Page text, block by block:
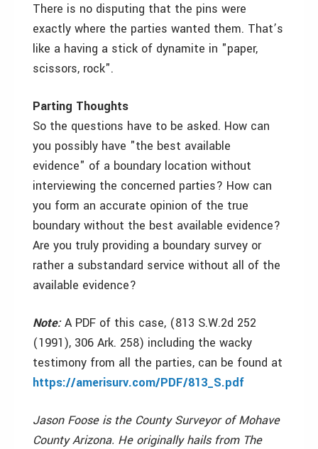
There is no disputing that the pins were
exactly where the parties wanted them. That’s
like a having a stick of dynamite in "paper,
scissors, rock".
Parting Thoughts
So the questions have to be asked. How can
you possibly have "the best available
evidence" of a boundary location without
interviewing the concerned parties? How can
you form an accurate opinion of the true
boundary without the best available evidence?
Are you truly providing a boundary survey or
rather a substandard service without all of the
available evidence?
Note:A PDF of this case, (813 S.W.2d 252
(1991), 306 Ark. 258) including the wacky
testimony from all the parties, can be found at
https://amerisurv.com/PDF/813_S.pdf
Jason Foose is the County Surveyor of Mohave
County Arizona. He originally hails from The